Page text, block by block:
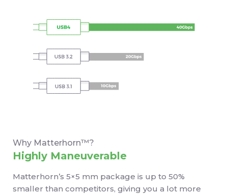
Why Matterhorn™?
Highly Maneuverable
Matterhorn’s 5×5 mm package is up to 50%
smaller than competitors, giving you a lot more